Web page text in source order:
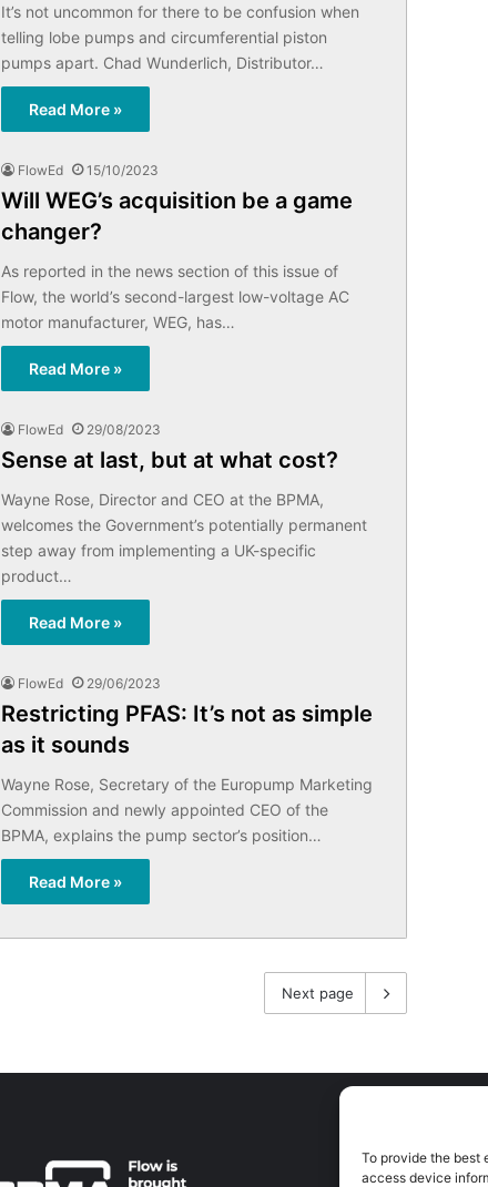
To provide the best
access device
It’s not uncommon for there to be confusion when
telling lobe pumps and circumferential piston
pumps apart. Chad Wunderlich, Distributor…
Read More »
FlowEd 15/10/2023
Will WEG’s acquisition be a game
changer?
As reported in the news section of this issue of
Flow, the world’s second-largest low-voltage AC
motor manufacturer, WEG, has…
Read More »
FlowEd 29/08/2023
Sense at last, but at what cost?
Wayne Rose, Director and CEO at the BPMA,
welcomes the Government’s potentially permanent
step away from implementing a UK-specific
product…
Read More »
FlowEd 29/06/2023
Restricting PFAS: It’s not as simple
as it sounds
Wayne Rose, Secretary of the Europump Marketing
Commission and newly appointed CEO of the
BPMA, explains the pump sector’s position…
Read More »
Next page